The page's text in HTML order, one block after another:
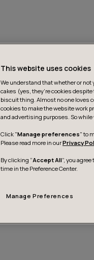
This website uses cookies
We understand that whether or not
cakes (yes, they’re cookies
biscuit thing. Almost no one loves
cookies to make the website work
and advertising purposes. So while
Click "Manage preferences" to
Please read more in ourPrivacy
By clicking “Accept All”, you
time in the Preference Center.
Manage Preferences